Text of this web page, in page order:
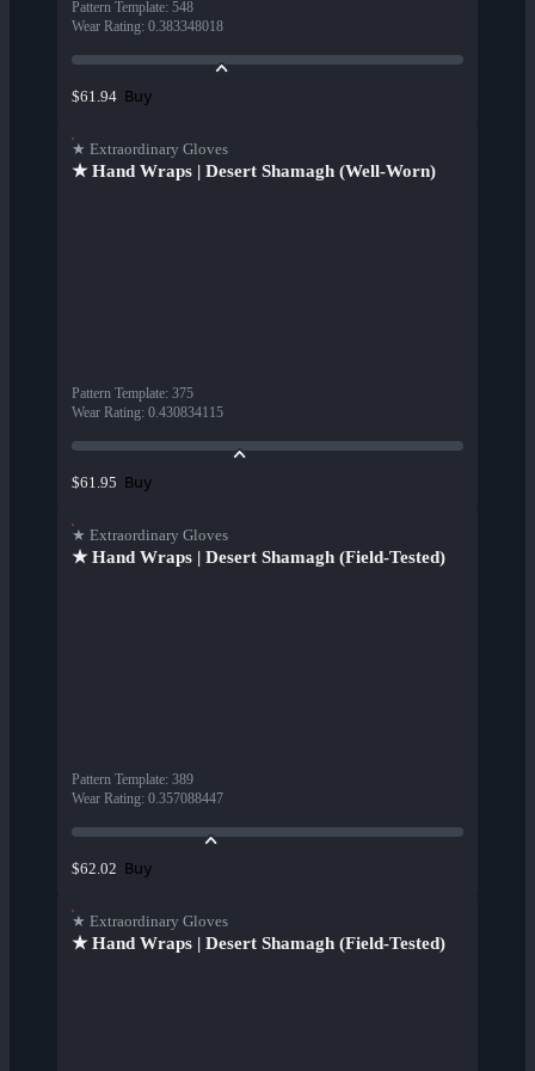
Pattern Template: 548
Wear Rating: 0.383348018
$61.94 Buy
★ Extraordinary Gloves
★ Hand Wraps | Desert Shamagh (Well-Worn)
Pattern Template: 375
Wear Rating: 0.430834115
$61.95 Buy
★ Extraordinary Gloves
★ Hand Wraps | Desert Shamagh (Field-Tested)
Pattern Template: 389
Wear Rating: 0.357088447
$62.02 Buy
★ Extraordinary Gloves
★ Hand Wraps | Desert Shamagh (Field-Tested)